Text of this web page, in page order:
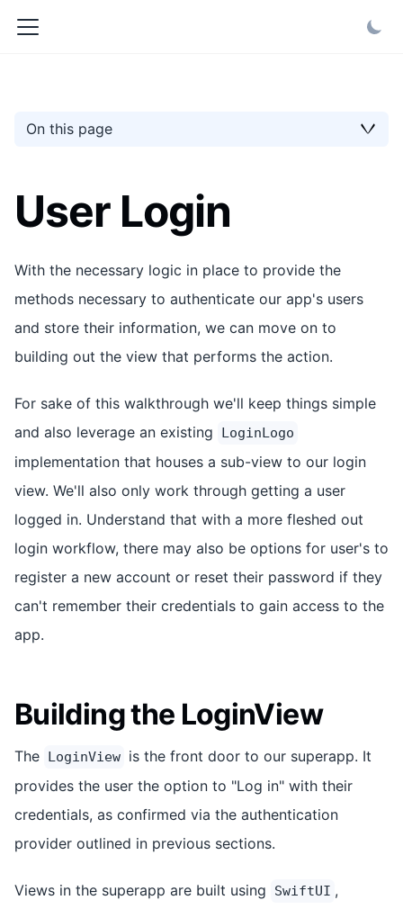
On this page
User Login
With the necessary logic in place to provide the
methods necessary to authenticate our app's users
and store their information, we can move on to
building out the view that performs the action.
For sake of this walkthrough we'll keep things simple
and also leverage an existing
LoginLogo
implementation that houses a sub-view to our login
view. We'll also only work through getting a user
logged in. Understand that with a more fleshed out
login workflow, there may also be options for user's to
register a new account or reset their password if they
can't remember their credentials to gain access to the
app.
Building the LoginView
The LoginView is the front door to our superapp. It
provides the user the option to "Log in" with their
credentials, as confirmed via the authentication
provider outlined in previous sections.
Views in the superapp are built using SwiftUI ,